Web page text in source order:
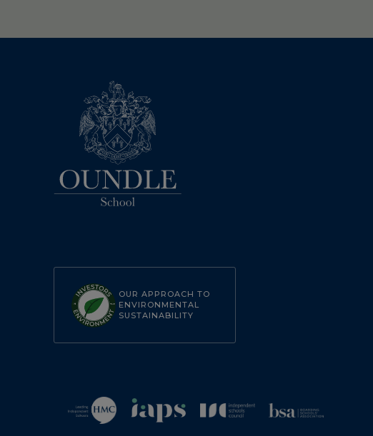
OUR APPROACH TO
ENVIRONMENTAL
SUSTAINABILITY